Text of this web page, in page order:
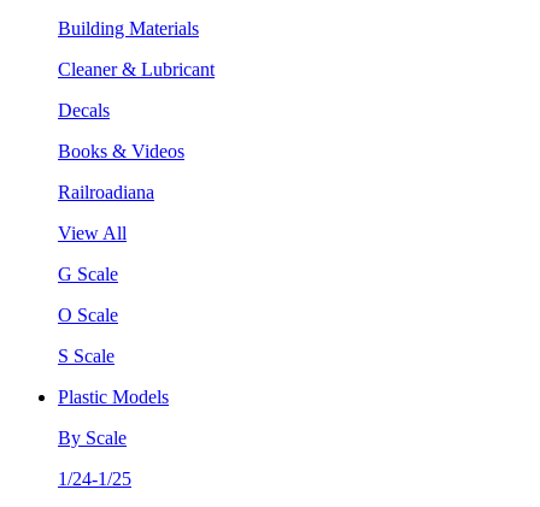
Building Materials
Cleaner & Lubricant
Decals
Books & Videos
Railroadiana
View All
G Scale
O Scale
S Scale
Plastic Models
By Scale
1/24-1/25